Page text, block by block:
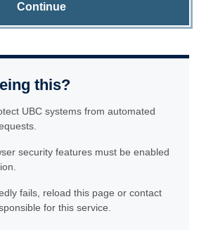
Continue
this?
UBC systems from automated
security features must be enabled
fails, reload this page or contact
for this service.